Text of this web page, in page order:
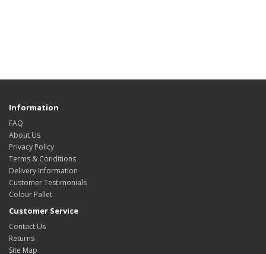
Information
FAQ
About Us
Privacy Policy
Terms & Conditions
Delivery Information
Customer Testimonials
Colour Pallet
Customer Service
Contact Us
Returns
Site Map